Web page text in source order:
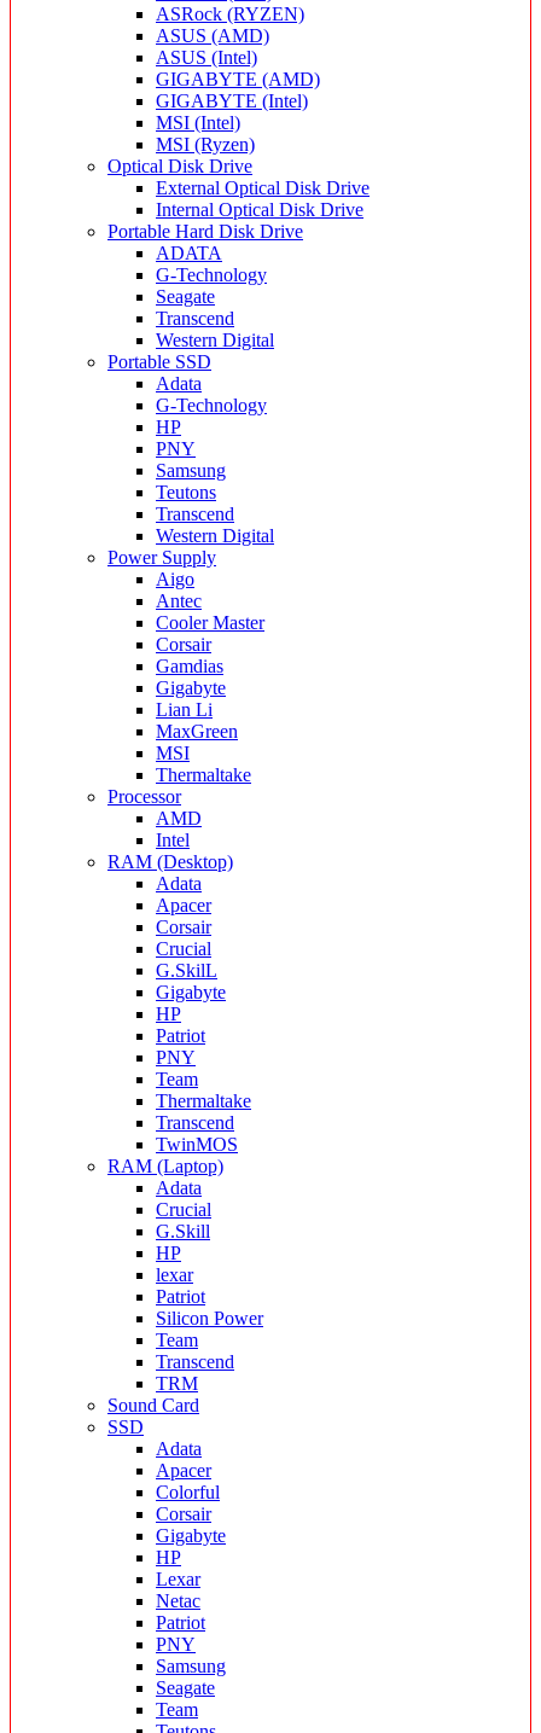
ASRock (RYZEN)
ASUS (AMD)
ASUS (Intel)
GIGABYTE (AMD)
GIGABYTE (Intel)
MSI (Intel)
MSI (Ryzen)
Optical Disk Drive
External Optical Disk Drive
Internal Optical Disk Drive
Portable Hard Disk Drive
ADATA
G-Technology
Seagate
Transcend
Western Digital
Portable SSD
Adata
G-Technology
HP
PNY
Samsung
Teutons
Transcend
Western Digital
Power Supply
Aigo
Antec
Cooler Master
Corsair
Gamdias
Gigabyte
Lian Li
MaxGreen
MSI
Thermaltake
Processor
AMD
Intel
RAM (Desktop)
Adata
Apacer
Corsair
Crucial
G.SkilL
Gigabyte
HP
Patriot
PNY
Team
Thermaltake
Transcend
TwinMOS
RAM (Laptop)
Adata
Crucial
G.Skill
HP
lexar
Patriot
Silicon Power
Team
Transcend
TRM
Sound Card
SSD
Adata
Apacer
Colorful
Corsair
Gigabyte
HP
Lexar
Netac
Patriot
PNY
Samsung
Seagate
Team